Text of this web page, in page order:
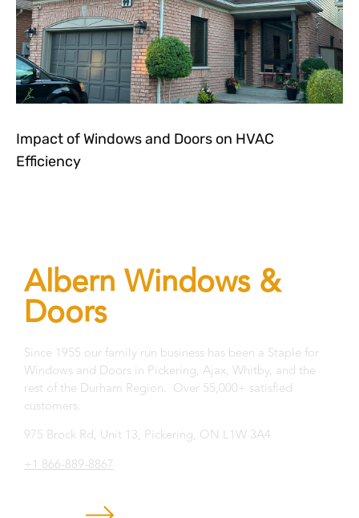
Impact of Windows and Doors on HVAC
Efficiency
Albern Windows &
Doors
Since 1955 our family run business has been a Staple for
Windows and Doors in Pickering, Ajax, Whitby, and the
rest of the Durham Region. Over 55,000+ satisfied
customers.
975 Brock Rd, Unit 13, Pickering, ON L1W 3A4
+1 866-889-8867